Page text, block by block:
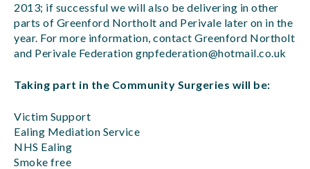
2013; if successful we will also be delivering in other
parts of Greenford Northolt and Perivale later on in the
year. For more information, contact Greenford Northolt
and Perivale Federation gnpfederation@hotmail.co.uk
Taking part in the Community Surgeries will be:
Victim Support
Ealing Mediation Service
NHS Ealing
Smoke free